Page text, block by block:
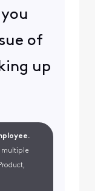
of
up
multiple